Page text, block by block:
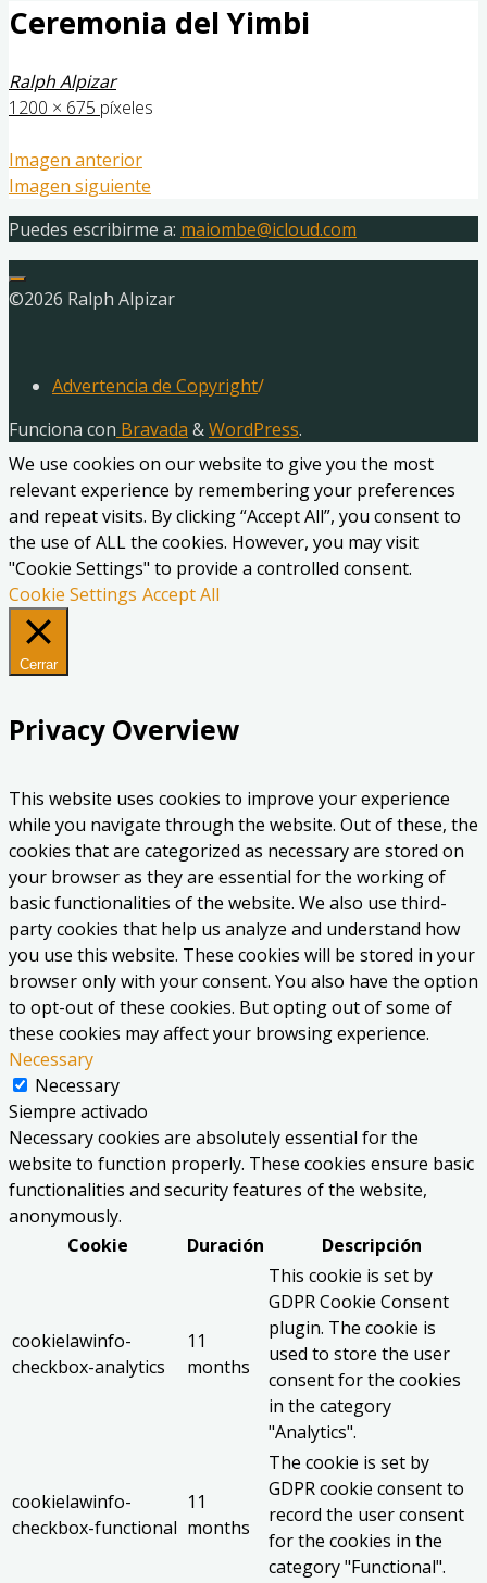
Ceremonia del Yimbi
Ralph Alpizar
Tamaño
1200 × 675 píxeles
Imagen anterior
Imagen siguiente
Puedes escribirme a: maiombe@icloud.com
©2026 Ralph Alpizar
Advertencia de Copyright/
Funciona con Bravada &WordPress.
We use cookies on our website to give you the most
relevant experience by remembering your preferences
and repeat visits. By clicking “Accept All”, you consent to
the use of ALL the cookies. However, you may visit
"Cookie Settings" to provide a controlled consent.
Cookie Settings Accept All
Cerrar
Privacy Overview
This website uses cookies to improve your experience
while you navigate through the website. Out of these, the
cookies that are categorized as necessary are stored on
your browser as they are essential for the working of
basic functionalities of the website. We also use third-
party cookies that help us analyze and understand how
you use this website. These cookies will be stored in your
browser only with your consent. You also have the option
to opt-out of these cookies. But opting out of some of
these cookies may affect your browsing experience.
Necessary
Necessary
Siempre activado
Necessary cookies are absolutely essential for the
website to function properly. These cookies ensure basic
functionalities and security features of the website,
anonymously.
Cookie
Duración Descripción
cookielawinfo-
checkbox-analytics
11
months
This cookie is set by
GDPR Cookie Consent
plugin. The cookie is
used to store the user
consent for the cookies
in the category
"Analytics".
cookielawinfo-
checkbox-functional
11
months
The cookie is set by
GDPR cookie consent to
record the user consent
for the cookies in the
category "Functional".